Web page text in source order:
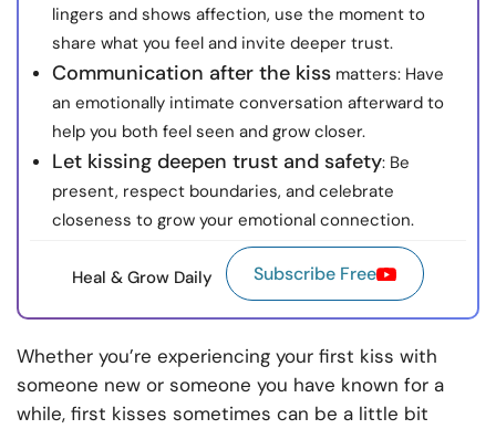
lingers and shows affection, use the moment to
share what you feel and invite deeper trust.
Communication after the kiss matters: Have
an emotionally intimate conversation afterward to
help you both feel seen and grow closer.
Let kissing deepen trust and safety: Be
present, respect boundaries, and celebrate
closeness to grow your emotional connection.
Heal & Grow Daily Subscribe Free
Whether you’re experiencing your first kiss with
someone new or someone you have known for a
while, first kisses sometimes can be a little bit